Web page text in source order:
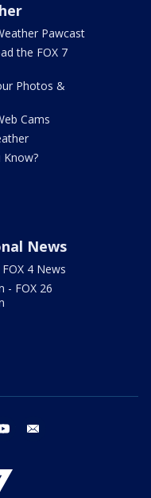
Pawcast
the FOX 7
Photos &
Cams
Know?
News
4 News
- FOX 26
youtube